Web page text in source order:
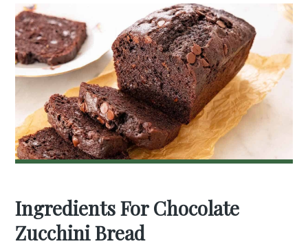
Ingredients For Chocolate
Zucchini Bread